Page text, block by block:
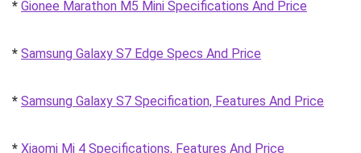
* Gionee Marathon M5 Mini Specifications And Price
* Samsung Galaxy S7 Edge Specs And Price
* Samsung Galaxy S7 Specification, Features And Price
* Xiaomi Mi 4 Specifications, Features And Price